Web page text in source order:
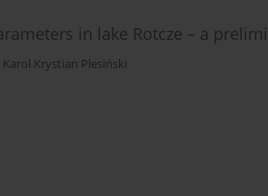
in lake Rotcze – a
Karol Krystian Plesiński